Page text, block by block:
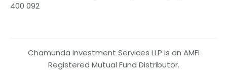
400 092
Chamunda Investment Services LLP is an AMFI
Registered Mutual Fund Distributor.